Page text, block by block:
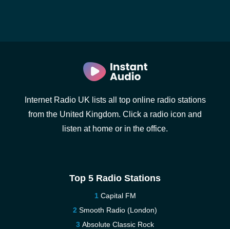
Internet Radio UK lists all top online radio stations
from the United Kingdom. Click a radio icon and
listen at home or in the office.
Top 5 Radio Stations
Capital FM
Smooth Radio (London)
Absolute Classic Rock